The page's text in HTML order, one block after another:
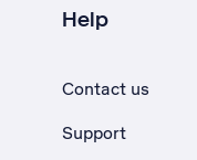
Help
Contact us
Support